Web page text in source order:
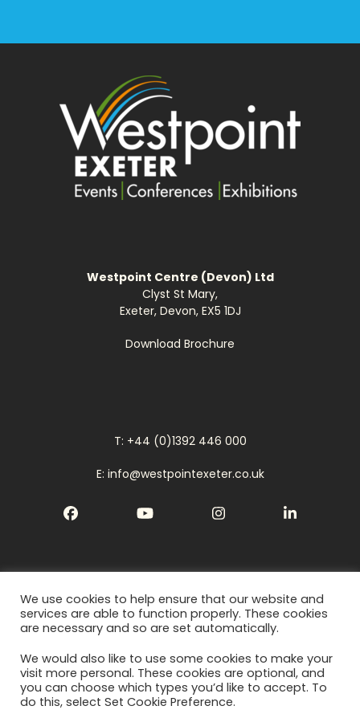
Westpoint Centre (Devon) Ltd
Clyst St Mary,
Exeter, Devon, EX5 1DJ
Download Brochure
T: +44 (0)1392 446 000
E: info@westpointexeter.co.uk
FacebookYouTube InstagramLinkedIn
Cookies
Terms
We use cookies to help ensure that our website and
services are able to function properly. These cookies
are necessary and so are set automatically.
We would also like to use some cookies to make your
visit more personal. These cookies are optional, and
you can choose which types you’d like to accept. To
do this, select Set Cookie Preference.